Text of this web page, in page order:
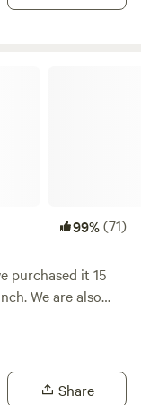
RV, NOT an
99%(71)
purchased it 15
We are also
various
There are
withShare